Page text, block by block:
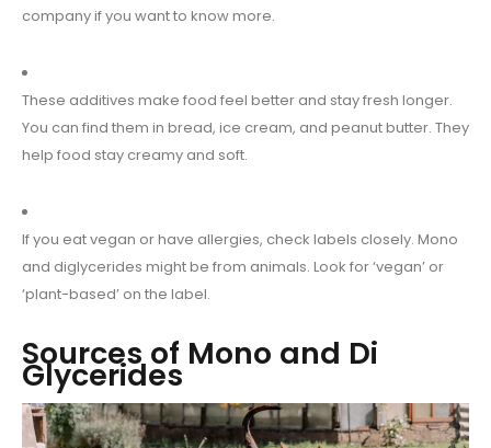
company if you want to know more.
These additives make food feel better and stay fresh longer.
You can find them in bread, ice cream, and peanut butter. They
help food stay creamy and soft.
If you eat vegan or have allergies, check labels closely. Mono
and diglycerides might be from animals. Look for ‘vegan’ or
‘plant-based’ on the label.
Sources of Mono and Di
Glycerides